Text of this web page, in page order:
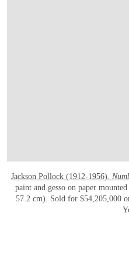
Jackson Pollock (1912-1956) .
paint and gesso on paper
57.2 cm). Sold for $54,205,000